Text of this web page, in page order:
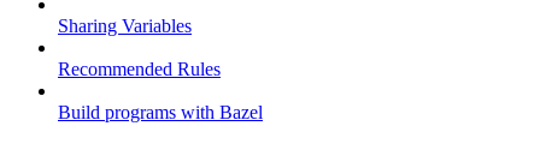
Sharing Variables
Recommended Rules
Build programs with Bazel